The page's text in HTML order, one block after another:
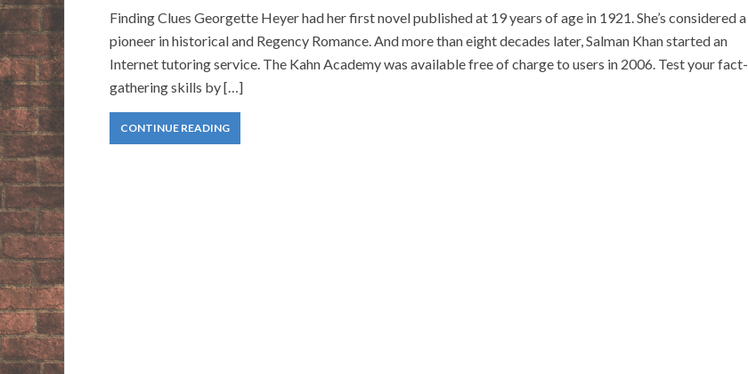
Finding Clues Georgette Heyer had her first novel published at 19 years of age in 1921. She’s considered a
pioneer in historical and Regency Romance. And more than eight decades later, Salman Khan started an
Internet tutoring service. The Kahn Academy was available free of charge to users in 2006. Test your fact-
gathering skills by […]
CONTINUE READING